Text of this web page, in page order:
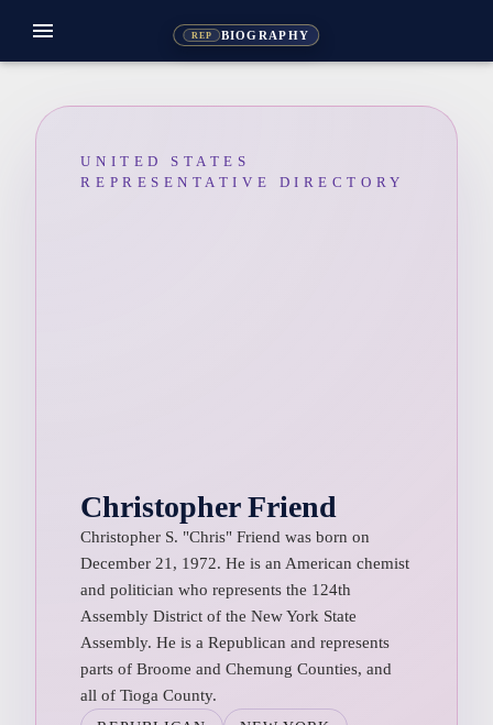
REP BIOGRAPHY
menu
UNITED STATES
REPRESENTATIVE DIRECTORY
Christopher Friend
Christopher S. "Chris" Friend was born on
December 21, 1972. He is an American chemist
and politician who represents the 124th
Assembly District of the New York State
Assembly. He is a Republican and represents
parts of Broome and Chemung Counties, and
all of Tioga County.